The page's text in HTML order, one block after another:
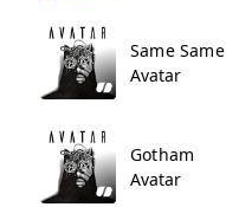
Same Same
Avatar
Gotham
Avatar